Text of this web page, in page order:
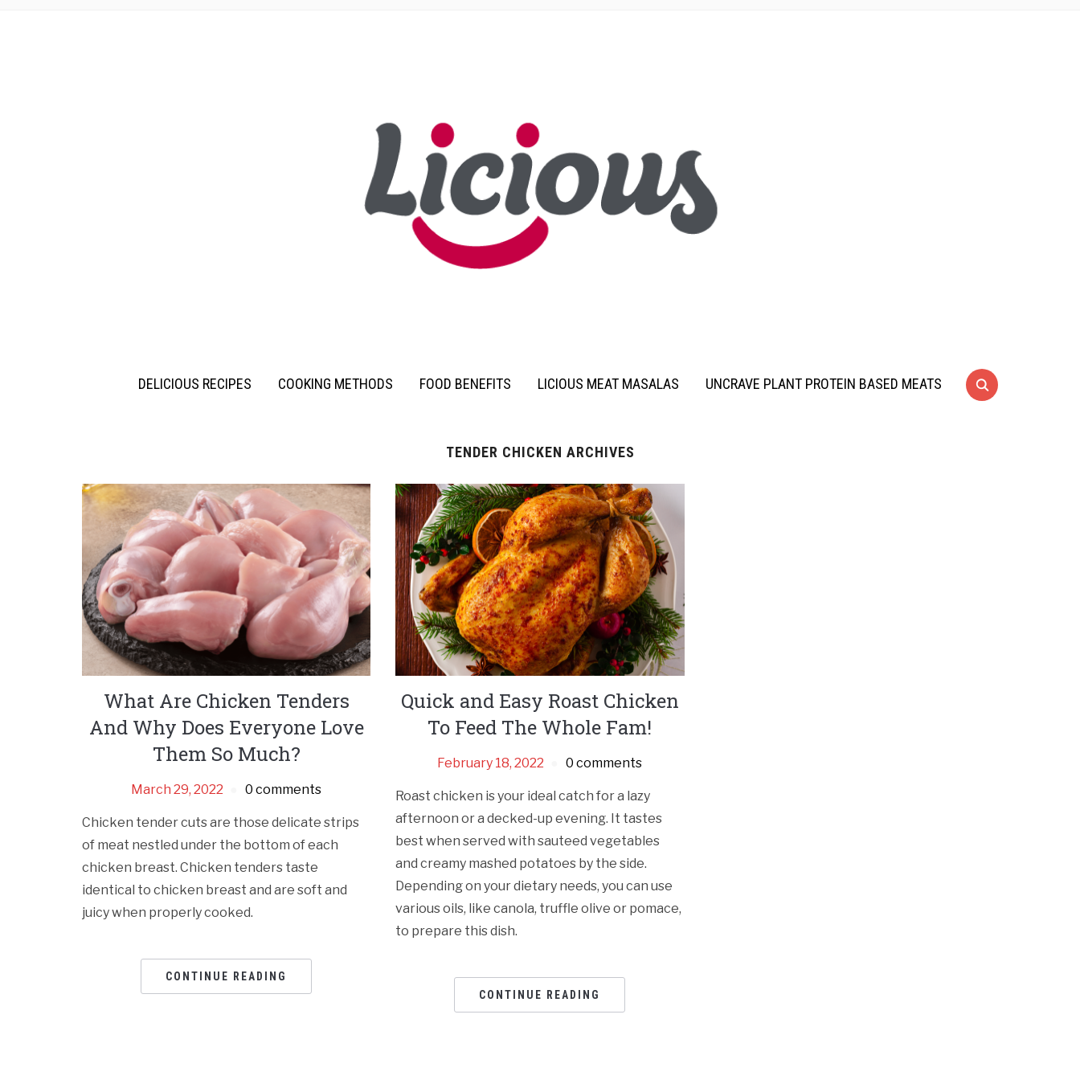
DELICIOUS RECIPES COOKING METHODS FOOD BENEFITS LICIOUS MEAT MASALAS UNCRAVE PLANT PROTEIN BASED MEATS
TENDER CHICKEN ARCHIVES
What Are Chicken Tenders
And Why Does Everyone Love
Them So Much?
March 29, 2022 0 comments
Chicken tender cuts are those delicate strips
of meat nestled under the bottom of each
chicken breast. Chicken tenders taste
identical to chicken breast and are soft and
juicy when properly cooked.
CONTINUE READING
Quick and Easy Roast Chicken
To Feed The Whole Fam!
February 18, 2022 0 comments
Roast chicken is your ideal catch for a lazy
afternoon or a decked-up evening. It tastes
best when served with sauteed vegetables
and creamy mashed potatoes by the side.
Depending on your dietary needs, you can use
various oils, like canola, truffle olive or pomace,
to prepare this dish.
CONTINUE READING